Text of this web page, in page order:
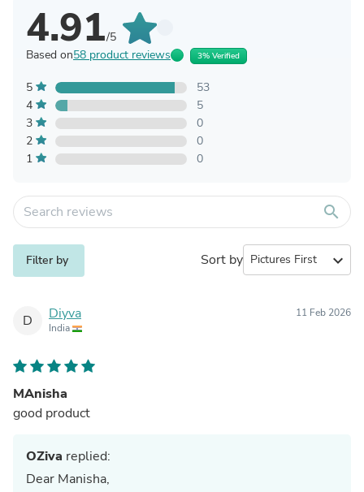
4.91/5
Based on58 product reviews 3% Verified
5
53
4
5
3
0
2
0
1
0
search
Filter by Sort by expand_more
D Diyva
India
11 Feb 2026
MAnisha
good product
OZiva replied:
Dear Manisha,